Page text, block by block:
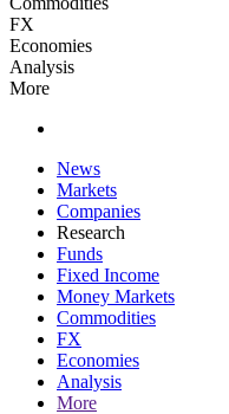
FX
Economies
Analysis
More
News
Markets
Companies
Research
Funds
Fixed Income
Money Markets
Commodities
FX
Economies
Analysis
More